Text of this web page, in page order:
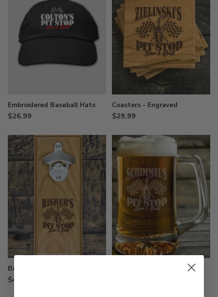
Embroidered Baseball Hats
$26.99
Coasters - Engraved
$29.99
Bottle Openers - Engraved
$49.99